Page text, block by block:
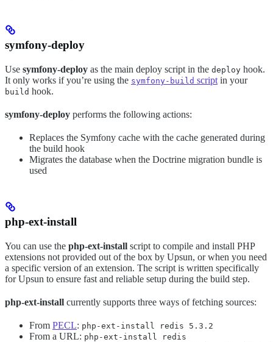
symfony-deploy
Use symfony-deploy as the main deploy script in the deploy hook.
It only works if you’re using the symfony-build script in your
build hook.
symfony-deploy performs the following actions:
Replaces the Symfony cache with the cache generated during
the build hook
Migrates the database when the Doctrine migration bundle is
used
php-ext-install
You can use the php-ext-install script to compile and install PHP
extensions not provided out of the box by Upsun, or when you need
a specific version of an extension. The script is written specifically
for Upsun to ensure fast and reliable setup during the build step.
php-ext-install currently supports three ways of fetching sources:
From PECL: php-ext-install redis 5.3.2
From a URL: php-ext-install redis